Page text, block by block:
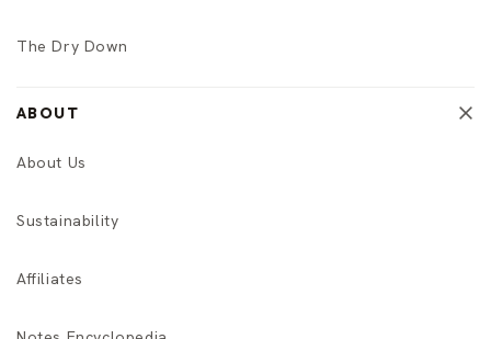
The Dry Down
ABOUT
About Us
Sustainability
Affiliates